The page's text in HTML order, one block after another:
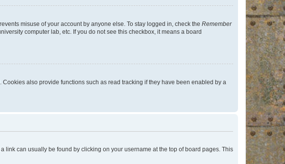
misuse of your account by anyone else. To stay logged in, check the Remember
computer lab, etc. If you do not see this checkbox, it means a board
also provide functions such as read tracking if they have been enabled by a
link can usually be found by clicking on your username at the top of board pages. This